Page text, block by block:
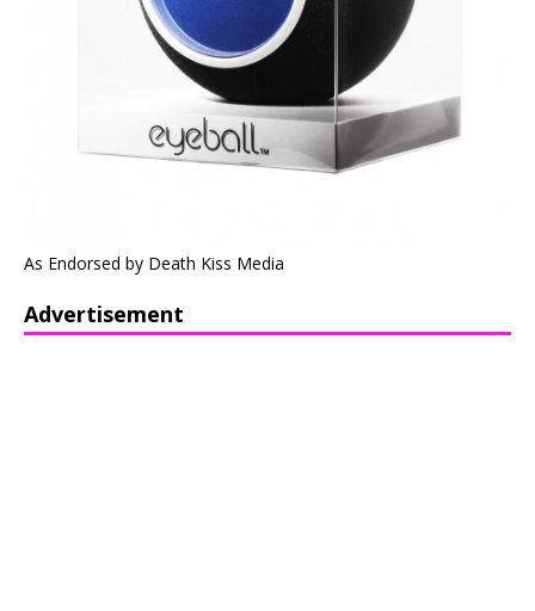
As Endorsed by Death Kiss Media
Advertisement